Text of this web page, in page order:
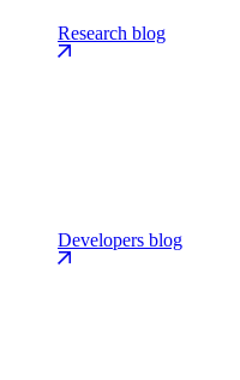
Research blog
Developers blog